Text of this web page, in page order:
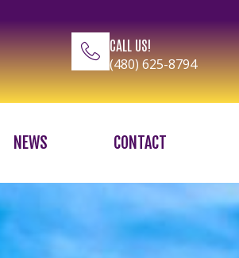
CALL US!
(480) 625-8794
NEWS CONTACT